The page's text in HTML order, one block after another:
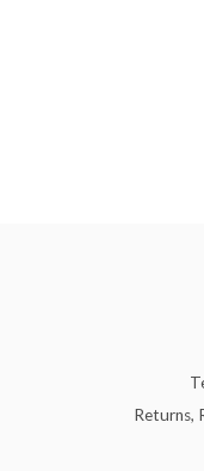
Returns,